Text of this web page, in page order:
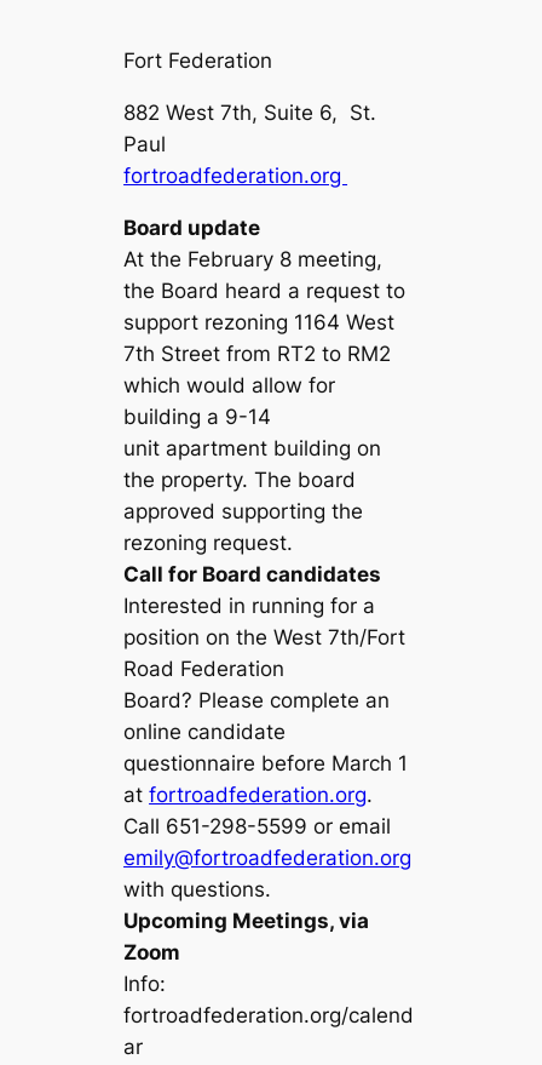
Fort Federation
882 West 7th, Suite 6, St.
Paul
fortroadfederation.org
Board update
At the February 8 meeting,
the Board heard a request to
support rezoning 1164 West
7th Street from RT2 to RM2
which would allow for
building a 9-14
unit apartment building on
the property. The board
approved supporting the
rezoning request.
Call for Board candidates
Interested in running for a
position on the West 7th/Fort
Road Federation
Board? Please complete an
online candidate
questionnaire before March 1
atfortroadfederation.org.
Call 651-298-5599 or email
emily@fortroadfederation.org
with questions.
Upcoming Meetings, via
Zoom
Info:
fortroadfederation.org/calend
ar